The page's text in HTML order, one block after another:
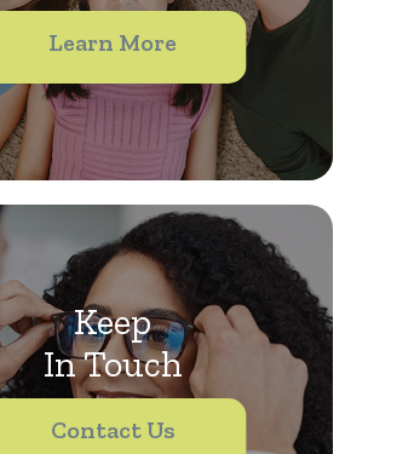
Learn More
Keep
In Touch
Contact Us